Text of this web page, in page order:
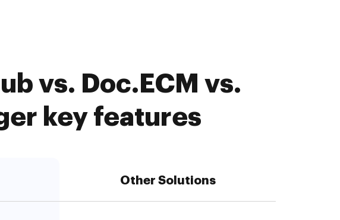
vs. Doc.ECM vs.
key features
Other Solutions